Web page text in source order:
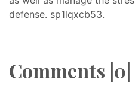
defense. sp1lqxcb53.
Comments |0|